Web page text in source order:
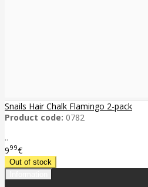
Snails Hair Chalk Flamingo 2-pack
Product code: 0782
..
999€